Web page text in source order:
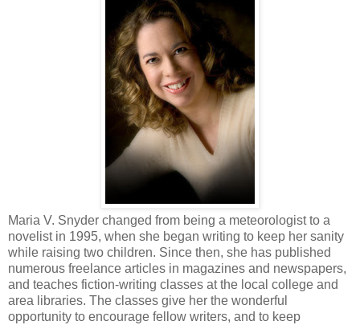
Maria V. Snyder changed from being a meteorologist to a
novelist in 1995, when she began writing to keep her sanity
while raising two children. Since then, she has published
numerous freelance articles in magazines and newspapers,
and teaches fiction-writing classes at the local college and
area libraries. The classes give her the wonderful
opportunity to encourage fellow writers, and to keep